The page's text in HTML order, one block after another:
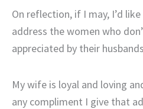
On reflection, if I may, I’d
address the women who
appreciated by their
My wife is loyal and loving
any compliment I give that